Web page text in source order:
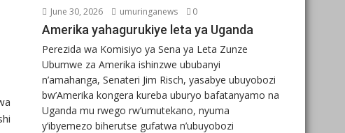
June 30, 2026 umuringanews 0
Amerika yahagurukiye leta ya Uganda
Perezida wa Komisiyo ya Sena ya Leta Zunze
Ubumwe za Amerika ishinzwe ububanyi
n’amahanga, Senateri Jim Risch, yasabye ubuyobozi
bw’Amerika kongera kureba uburyo bafatanyamo na
Uganda mu rwego rw’umutekano, nyuma
y’ibyemezo biherutse gufatwa n’ubuyobozi